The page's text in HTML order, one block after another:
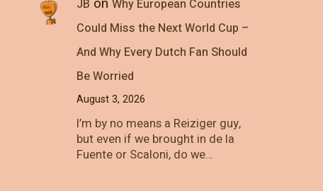
JB
Why European Countries
Could Miss the Next World Cup –
And Why Every Dutch Fan Should
Be Worried
August 3, 2026
I’m by no means a Reiziger guy,
but even if we brought in de la
Fuente or Scaloni, do we…